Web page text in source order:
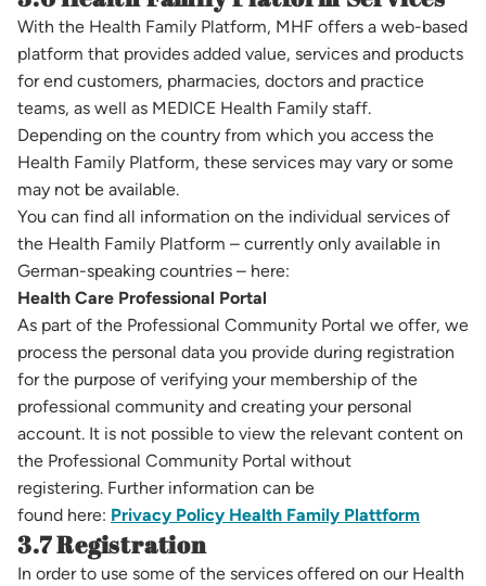
With the Health Family Platform, MHF offers a web-based
platform that provides added value, services and products
for end customers, pharmacies, doctors and practice
teams, as well as MEDICE Health Family staff.
Depending on the country from which you access the
Health Family Platform, these services may vary or some
may not be available.
You can find all information on the individual services of
the Health Family Platform – currently only available in
German-speaking countries – here:
Health Care Professional Portal
As part of the Professional Community Portal we offer, we
process the personal data you provide during registration
for the purpose of verifying your membership of the
professional community and creating your personal
account. It is not possible to view the relevant content on
the Professional Community Portal without
registering. Further information can be
found here: Privacy Policy Health Family Plattform
3.7 Registration
In order to use some of the services offered on our Health